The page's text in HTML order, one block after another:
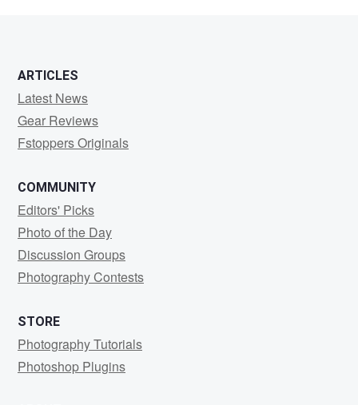
ARTICLES
Latest News
Gear Reviews
Fstoppers Originals
COMMUNITY
Editors' Picks
Photo of the Day
Discussion Groups
Photography Contests
STORE
Photography Tutorials
Photoshop Plugins